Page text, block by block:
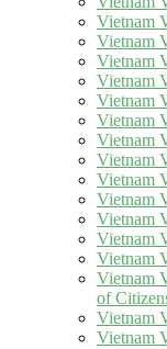
Vietnam
Vietnam
Vietnam
Vietnam
Vietnam
Vietnam
Vietnam
Vietnam
Vietnam
Vietnam
Vietnam
Vietnam
Vietnam
Vietnam
of
Vietnam
Vietnam